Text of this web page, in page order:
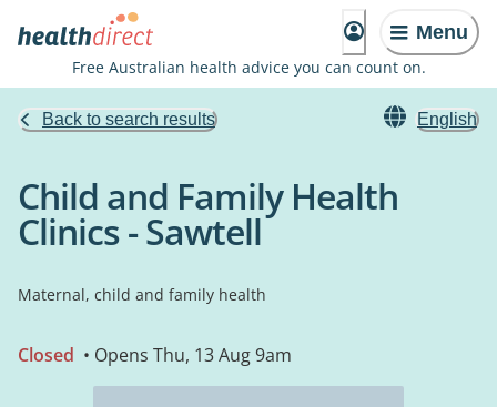
Menu
Free Australian health advice you can count on.
Back to search results English
Child and Family Health
Clinics - Sawtell
Maternal, child and family health
Closed • Opens Thu, 13 Aug 9am